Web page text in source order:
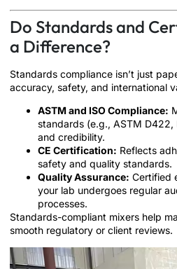
Do Standards and
a Difference?
Standards compliance isn’t just
accuracy, safety, and international
ASTM and ISO Compliance:
standards (e.g., ASTM
and credibility.
CE Certification: Reflects
safety and quality standards.
Quality Assurance: Certified
your lab undergoes regular
processes.
Standards-compliant mixers help
smooth regulatory or client reviews.